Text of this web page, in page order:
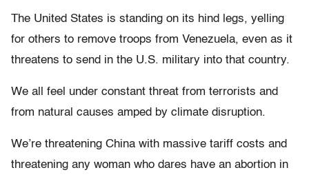
The United States is standing on its hind legs, yelling
for others to remove troops from Venezuela, even as it
threatens to send in the U.S. military into that country.
We all feel under constant threat from terrorists and
from natural causes amped by climate disruption.
We’re threatening China with massive tariff costs and
threatening any woman who dares have an abortion in